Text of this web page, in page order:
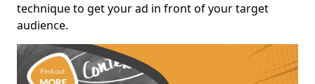
technique to get your ad in front of your target
audience.